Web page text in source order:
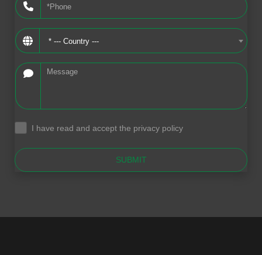
* --- Country ---
I have read and accept the privacy policy
SUBMIT